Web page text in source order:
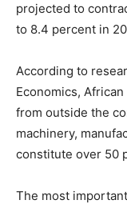
projected to
to 8.4 percent in
According to
Economics,
from outside the
machinery,
constitute over 50
The most